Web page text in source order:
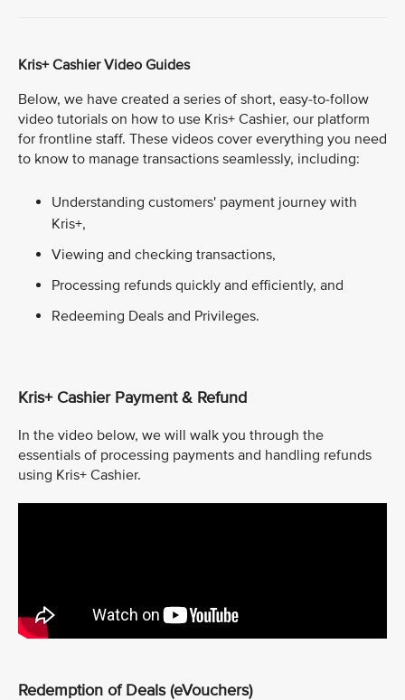
Kris+ Cashier Video Guides
Below, we have created a series of short, easy-to-follow
video tutorials on how to use Kris+ Cashier, our platform
for frontline staff. These videos cover everything you need
to know to manage transactions seamlessly, including:
Understanding customers' payment journey with
Kris+,
Viewing and checking transactions,
Processing refunds quickly and efficiently, and
Redeeming Deals and Privileges.
Kris+ Cashier Payment & Refund
In the video below, we will walk you through the
essentials of processing payments and handling refunds
using Kris+ Cashier.
Redemption of Deals (eVouchers)